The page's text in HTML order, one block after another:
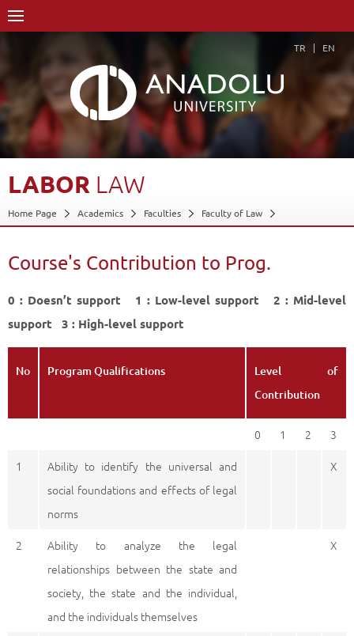
TR EN
LABOR LAW
Home Page Academics Faculties
Faculty of Law
Course's Contribution to Prog.
Course's Contribution to Prog.
0 : Doesn’t support 1 : Low-level support 2 : Mid-level
support 3 : High-level support
No Program Qualifications
Level of
Contribution
0 1 2
3
1
Ability to identify the universal and
social foundations and effects of legal
norms
X
2
Ability to analyze the legal
relationships between the state and
society, the state and the individual,
and the individuals themselves
X